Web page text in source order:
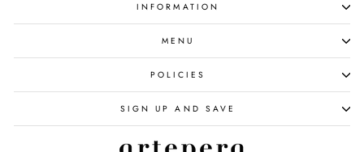
INFORMATION
MENU
POLICIES
SIGN UP AND SAVE